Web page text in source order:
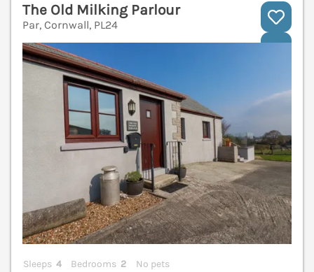
The Old Milking Parlour
Par, Cornwall, PL24
Sleeps 4 Bedrooms 2
No pets